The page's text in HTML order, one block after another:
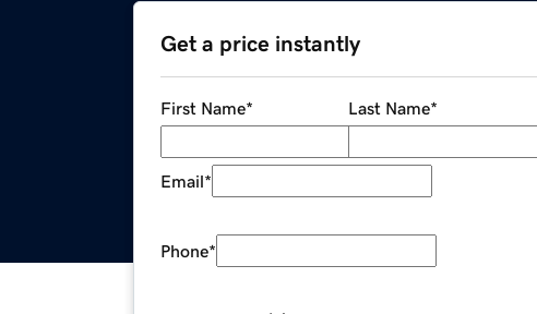
Get a price instantly
First Name* Last Name*
Email*
Phone*